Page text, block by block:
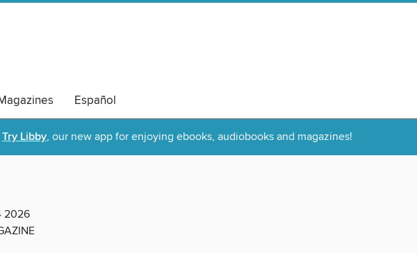
Español
Try Libby, our new app for enjoying ebooks, audiobooks and magazines!
2026